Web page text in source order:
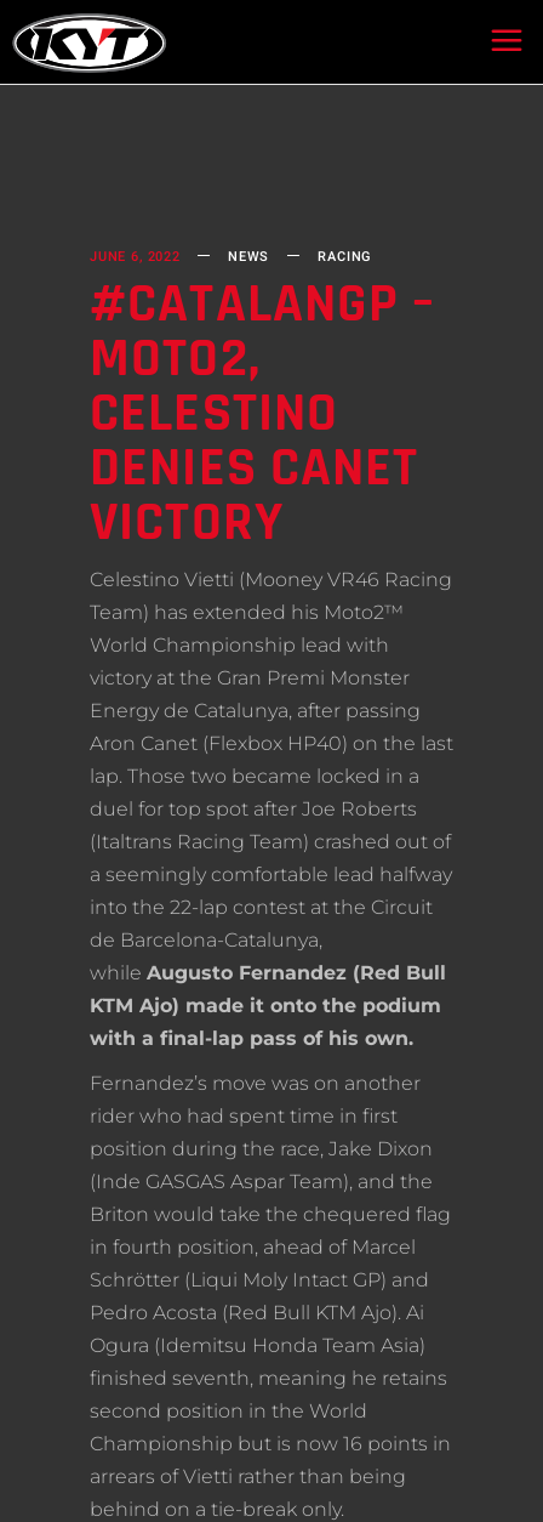
JUNE 6, 2022 NEWS RACING
#CATALANGP –
MOTO2,
CELESTINO
DENIES CANET
VICTORY
Celestino Vietti (Mooney VR46 Racing
Team) has extended his Moto2™
World Championship lead with
victory at the Gran Premi Monster
Energy de Catalunya, after passing
Aron Canet (Flexbox HP40) on the last
lap. Those two became locked in a
duel for top spot after Joe Roberts
(Italtrans Racing Team) crashed out of
a seemingly comfortable lead halfway
into the 22-lap contest at the Circuit
de Barcelona-Catalunya,
while Augusto Fernandez (Red Bull
KTM Ajo) made it onto the podium
with a final-lap pass of his own.
Fernandez’s move was on another
rider who had spent time in first
position during the race, Jake Dixon
(Inde GASGAS Aspar Team), and the
Briton would take the chequered flag
in fourth position, ahead of Marcel
Schrötter (Liqui Moly Intact GP) and
Pedro Acosta (Red Bull KTM Ajo). Ai
Ogura (Idemitsu Honda Team Asia)
finished seventh, meaning he retains
second position in the World
Championship but is now 16 points in
arrears of Vietti rather than being
behind on a tie-break only.